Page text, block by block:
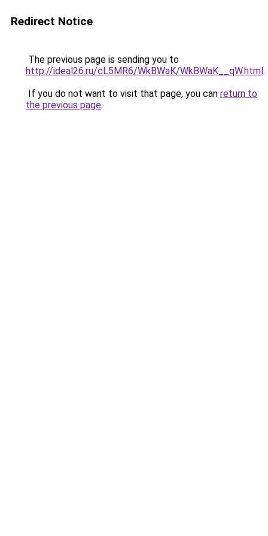
Redirect Notice
The previous page is sending you to
http://ideal26.ru/cL5MR6/WkBWaK/WkBWaK__qW.html.
If you do not want to visit that page, you can return to
the previous page.